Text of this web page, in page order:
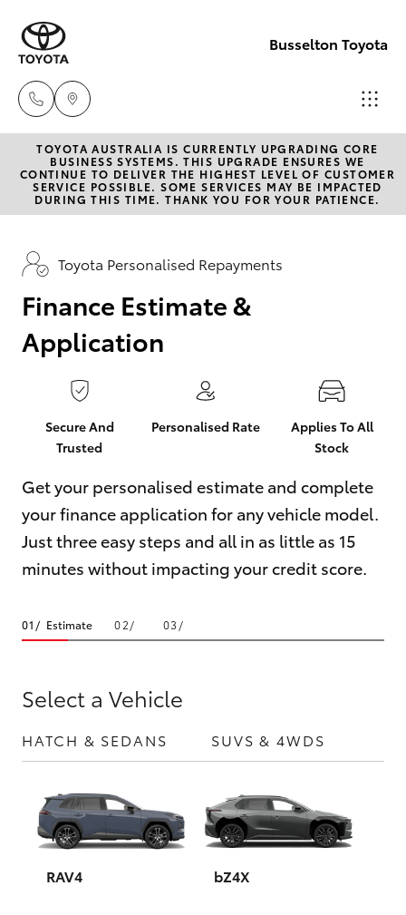
Busselton Toyota
Reception
(08) 9781
0000
Sales
Service
(08) 9781
0050
Parts
(08) 9781
0040
New Vehicles
Hatch & Sedans
Yaris
Corolla Hatch
Camry
Corolla Sedan
RAV4
bZ4X
Yaris Cross
Corolla Cross
Pre-Owned Vehicles
Special Offers
Service
Parts & Accessories
Finance & Insurance
Fleet
Personalise
Contact
TOYOTA AUSTRALIA IS CURRENTLY UPGRADING CORE
BUSINESS SYSTEMS. THIS UPGRADE ENSURES WE
CONTINUE TO DELIVER THE HIGHEST LEVEL OF CUSTOMER
SERVICE POSSIBLE. SOME SERVICES MAY BE IMPACTED
DURING THIS TIME. THANK YOU FOR YOUR PATIENCE.
Toyota Personalised Repayments
Finance Estimate &
Application
Secure And
Trusted
Personalised Rate
Applies To All
Stock
Get your personalised estimate and complete
your finance application for any vehicle model.
Just three easy steps and all in as little as 15
minutes without impacting your credit score.
Estimate
Select a Vehicle
HATCH & SEDANS SUVS & 4WDS
RAV4 bZ4X
seconds
minute,
seconds